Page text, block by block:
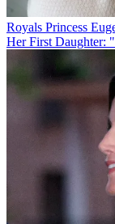
Royals Princess
Her First Daughter: